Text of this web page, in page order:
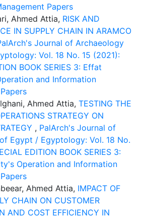
Papers
Ahmed Attia, RISK AND
IN SUPPLY CHAIN IN ARAMCO
Journal of Archaeology
Vol. 18 No. 15 (2021):
BOOK SERIES 3: Effat
and Information
Ahmed Attia, TESTING THE
STRATEGY ON
, PalArch's Journal of
Egypt / Egyptology: Vol. 18 No.
EDITION BOOK SERIES 3:
Operation and Information
Ahmed Attia, IMPACT OF
CHAIN ON CUSTOMER
AND COST EFFICIENCY IN